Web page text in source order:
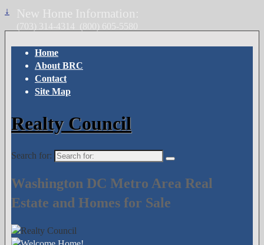
↓
Home
About BRC
Contact
Site Map
Realty Council
Search for:
Washington DC Metro Area Real
Estate and Homes for Sale
New Home Information:
(703) 314-4314 (800) 605-5580